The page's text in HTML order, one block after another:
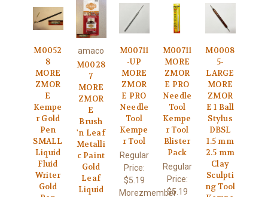
M0052
8
MORE
ZMOR
E
Kempe
r Gold
Pen
SMALL
Liquid
Fluid
Writer
Gold
amaco
M0028
7
MORE
ZMOR
E
Brush
'n Leaf
Metalli
c Paint
Gold
Leaf
Liquid
M00711
-UP
MORE
ZMOR
E PRO
Needle
Tool
Kempe
r Tool
Regular
Price:
$5.19
Morezmember
M00711
MORE
ZMOR
E PRO
Needle
Tool
Kempe
r Tool
Blister
Pack
Regular
Price:
$5.19
M0008
5-
LARGE
MORE
ZMOR
E 1 Ball
Stylus
DBSL
1.5 mm
2.5 mm
Clay
Sculpti
ng Tool